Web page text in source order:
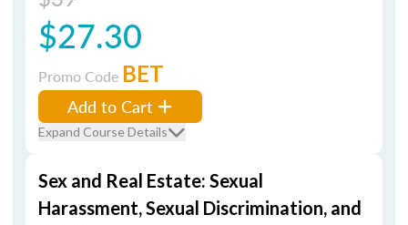
$27.30
Promo Code BET
Add to Cart
Expand Course Details
Sex and Real Estate: Sexual
Harassment, Sexual Discrimination, and